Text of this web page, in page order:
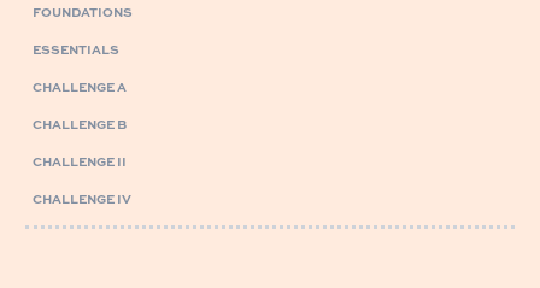
FOUNDATIONS
ESSENTIALS
CHALLENGE A
CHALLENGE B
CHALLENGE II
CHALLENGE IV